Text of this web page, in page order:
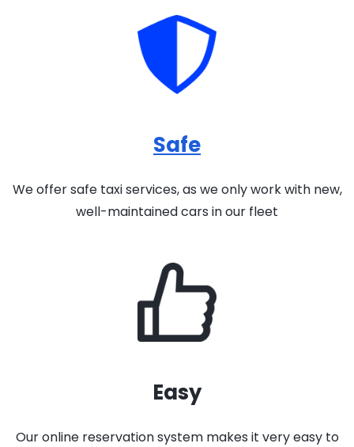
Safe
We offer safe taxi services, as we only work with new,
well-maintained cars in our fleet
Easy
Our online reservation system makes it very easy to